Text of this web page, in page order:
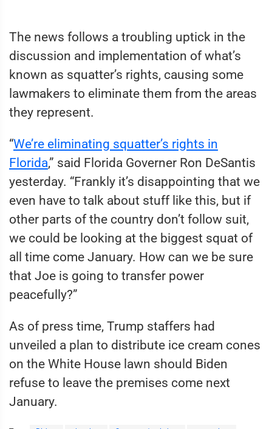
The news follows a troubling uptick in the
discussion and implementation of what’s
known as squatter’s rights, causing some
lawmakers to eliminate them from the areas
they represent.
“We’re eliminating squatter’s rights in
Florida,” said Florida Governer Ron DeSantis
yesterday. “Frankly it’s disappointing that we
even have to talk about stuff like this, but if
other parts of the country don’t follow suit,
we could be looking at the biggest squat of
all time come January. How can we be sure
that Joe is going to transfer power
peacefully?”
As of press time, Trump staffers had
unveiled a plan to distribute ice cream cones
on the White House lawn should Biden
refuse to leave the premises come next
January.